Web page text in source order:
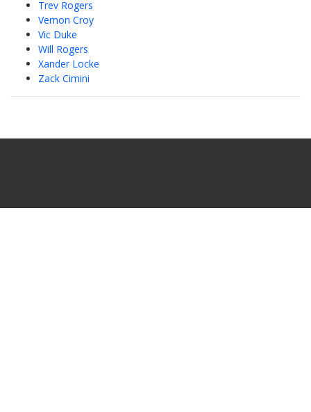
Trev Rogers
Vernon Croy
Vic Duke
Will Rogers
Xander Locke
Zack Cimini